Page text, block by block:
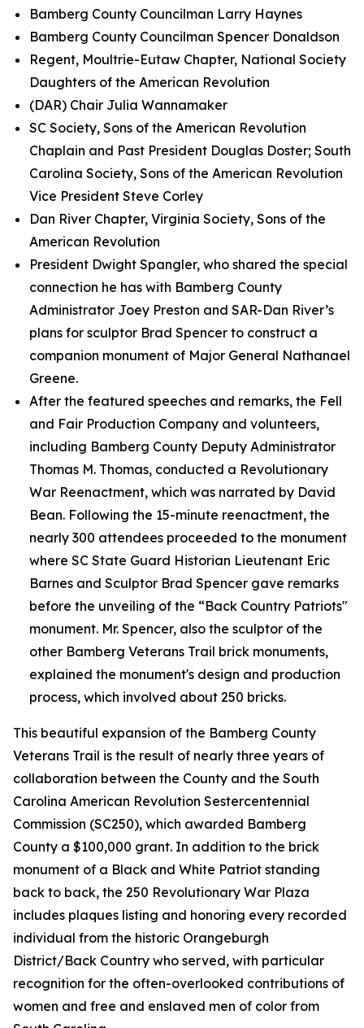
Bamberg County Councilman Larry Haynes
Bamberg County Councilman Spencer Donaldson
Regent, Moultrie-Eutaw Chapter, National Society
Daughters of the American Revolution
(DAR) Chair Julia Wannamaker
SC Society, Sons of the American Revolution
Chaplain and Past President Douglas Doster; South
Carolina Society, Sons of the American Revolution
Vice President Steve Corley
Dan River Chapter, Virginia Society, Sons of the
American Revolution
President Dwight Spangler, who shared the special
connection he has with Bamberg County
Administrator Joey Preston and SAR-Dan River’s
plans for sculptor Brad Spencer to construct a
companion monument of Major General Nathanael
Greene.
After the featured speeches and remarks, the Fell
and Fair Production Company and volunteers,
including Bamberg County Deputy Administrator
Thomas M. Thomas, conducted a Revolutionary
War Reenactment, which was narrated by David
Bean. Following the 15-minute reenactment, the
nearly 300 attendees proceeded to the monument
where SC State Guard Historian Lieutenant Eric
Barnes and Sculptor Brad Spencer gave remarks
before the unveiling of the “Back Country Patriots"
monument. Mr. Spencer, also the sculptor of the
other Bamberg Veterans Trail brick monuments,
explained the monument's design and production
process, which involved about 250 bricks.
This beautiful expansion of the Bamberg County
Veterans Trail is the result of nearly three years of
collaboration between the County and the South
Carolina American Revolution Sestercentennial
Commission (SC250), which awarded Bamberg
County a $100,000 grant. In addition to the brick
monument of a Black and White Patriot standing
back to back, the 250 Revolutionary War Plaza
includes plaques listing and honoring every recorded
individual from the historic Orangeburgh
District/Back Country who served, with particular
recognition for the often-overlooked contributions of
women and free and enslaved men of color from